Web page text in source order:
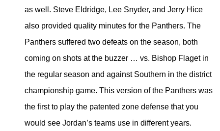
as well. Steve Eldridge, Lee Snyder, and Jerry Hice
also provided quality minutes for the Panthers. The
Panthers suffered two defeats on the season, both
coming on shots at the buzzer … vs. Bishop Flaget in
the regular season and against Southern in the district
championship game. This version of the Panthers was
the first to play the patented zone defense that you
would see Jordan’s teams use in different years.